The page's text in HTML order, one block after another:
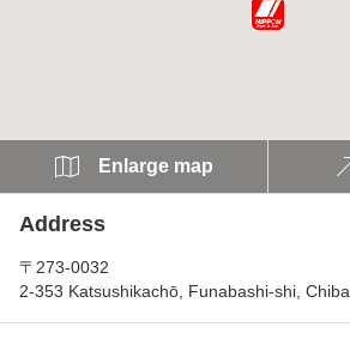
Enlarge map
Address
〒273-0032
2-353 Katsushikachō, Funabashi-shi, Chiba